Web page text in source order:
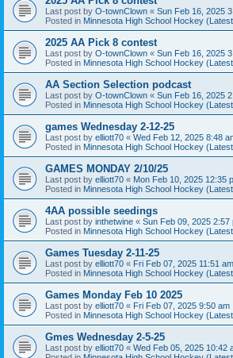
Last post by O-townClown « Sun Feb 16, 2025
Posted in Minnesota High School Hockey
2025 AA Pick 8 contest
Last post by O-townClown « Sun Feb 16, 2025
Posted in Minnesota High School Hockey
AA Section Selection podcast
Last post by O-townClown « Sun Feb 16, 2025
Posted in Minnesota High School Hockey
games Wednesday 2-12-25
Last post by elliott70 « Wed Feb 12, 2025 8:48
Posted in Minnesota High School Hockey
GAMES MONDAY 2/10/25
Last post by elliott70 « Mon Feb 10, 2025 12:35
Posted in Minnesota High School Hockey
4AA possible seedings
Last post by inthetwine « Sun Feb 09, 2025 2:57
Posted in Minnesota High School Hockey
Games Tuesday 2-11-25
Last post by elliott70 « Fri Feb 07, 2025 11:51 am
Posted in Minnesota High School Hockey
Games Monday Feb 10 2025
Last post by elliott70 « Fri Feb 07, 2025 9:50 am
Posted in Minnesota High School Hockey
Gmes Wednesday 2-5-25
Last post by elliott70 « Wed Feb 05, 2025 10:42